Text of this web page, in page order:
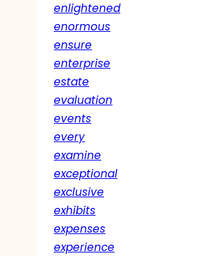
enlightened
enormous
ensure
enterprise
estate
evaluation
events
every
examine
exceptional
exclusive
exhibits
expenses
experience